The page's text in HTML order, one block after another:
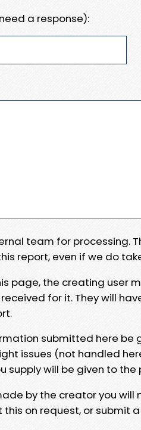
a response):
team for processing.
report, even if we do
page, the creating user
for it. They will
submitted here be
issues (not handled
supply will be given to
by the creator you
on request, or submit